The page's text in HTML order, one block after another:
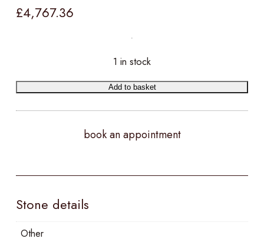
£4,767.36
1 in stock
Add to basket
book an appointment
Stone details
Other